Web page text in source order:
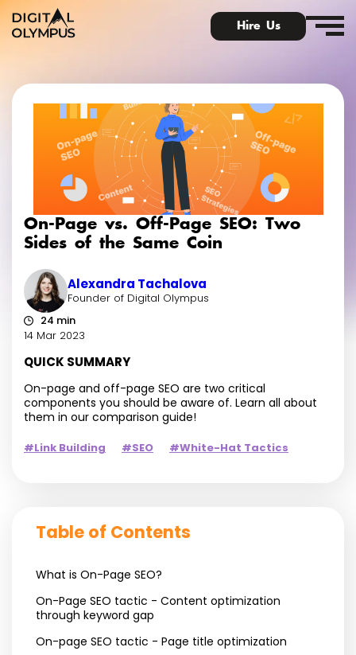
Hire Us
Digital Olympus Event
Slack community
Contact
On-Page vs. Off-Page SEO: Two
Sides of the Same Coin
Alexandra Tachalova
Founder of Digital Olympus
24 min
14 Mar 2023
QUICK SUMMARY
On-page and off-page SEO are two critical
components you should be aware of. Learn all about
them in our comparison guide!
#Link Building #SEO #White-Hat Tactics
Table of Contents
What is On-Page SEO?
On-Page SEO tactic - Content optimization
through keyword gap
On-page SEO tactic - Page title optimization